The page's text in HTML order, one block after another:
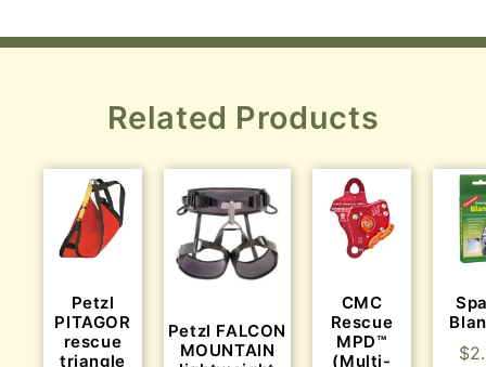
Related Products
Petzl
PITAGOR
rescue
triangle
Petzl FALCON
MOUNTAIN
CMC
Rescue
MPD™
(Multi-
$